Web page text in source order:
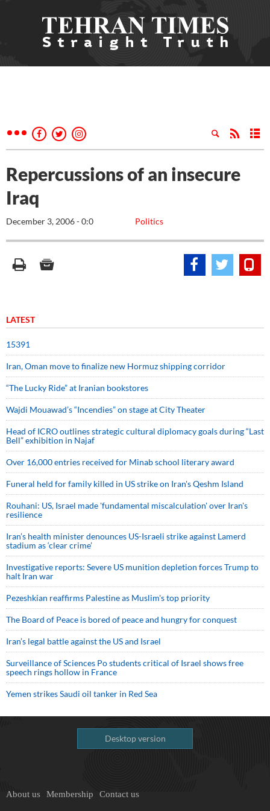
Repercussions of an insecure
Iraq
Politics
December 3, 2006 - 0:0
LATEST
15391
Iran, Oman move to finalize new Hormuz shipping corridor
“The Lucky Ride” at Iranian bookstores
Wajdi Mouawad’s “Incendies” on stage at City Theater
Head of ICRO outlines strategic cultural diplomacy goals during “Last
Bell” exhibition in Najaf
Over 16,000 entries received for Minab school literary award
Funeral held for family killed in US strike on Iran's Qeshm Island
Rouhani: US, Israel made 'fundamental miscalculation' over Iran's
resilience
Iran’s health minister denounces US-Israeli strike against Lamerd
stadium as ‘clear crime’
Investigative reports: Severe US munition depletion forces Trump to
halt Iran war
Pezeshkian reaffirms Palestine as Muslim's top priority
The Board of Peace is bored of peace and hungry for conquest
Iran’s legal battle against the US and Israel
Surveillance of Sciences Po students critical of Israel shows free
speech rings hollow in France
Yemen strikes Saudi oil tanker in Red Sea
Desktop version
About us Membership Contact us